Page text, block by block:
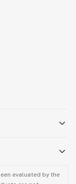
evaluated by the